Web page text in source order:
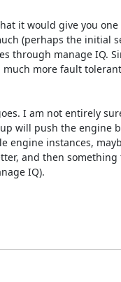
it would give you
(perhaps the initial
through manage IQ.
more fault
I am not entirely
will push the engine
engine instances,
and then
IQ).